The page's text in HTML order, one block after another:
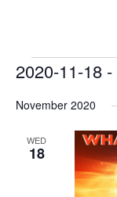
Events
2020-11-18 -
date.
November 2020
WED
18